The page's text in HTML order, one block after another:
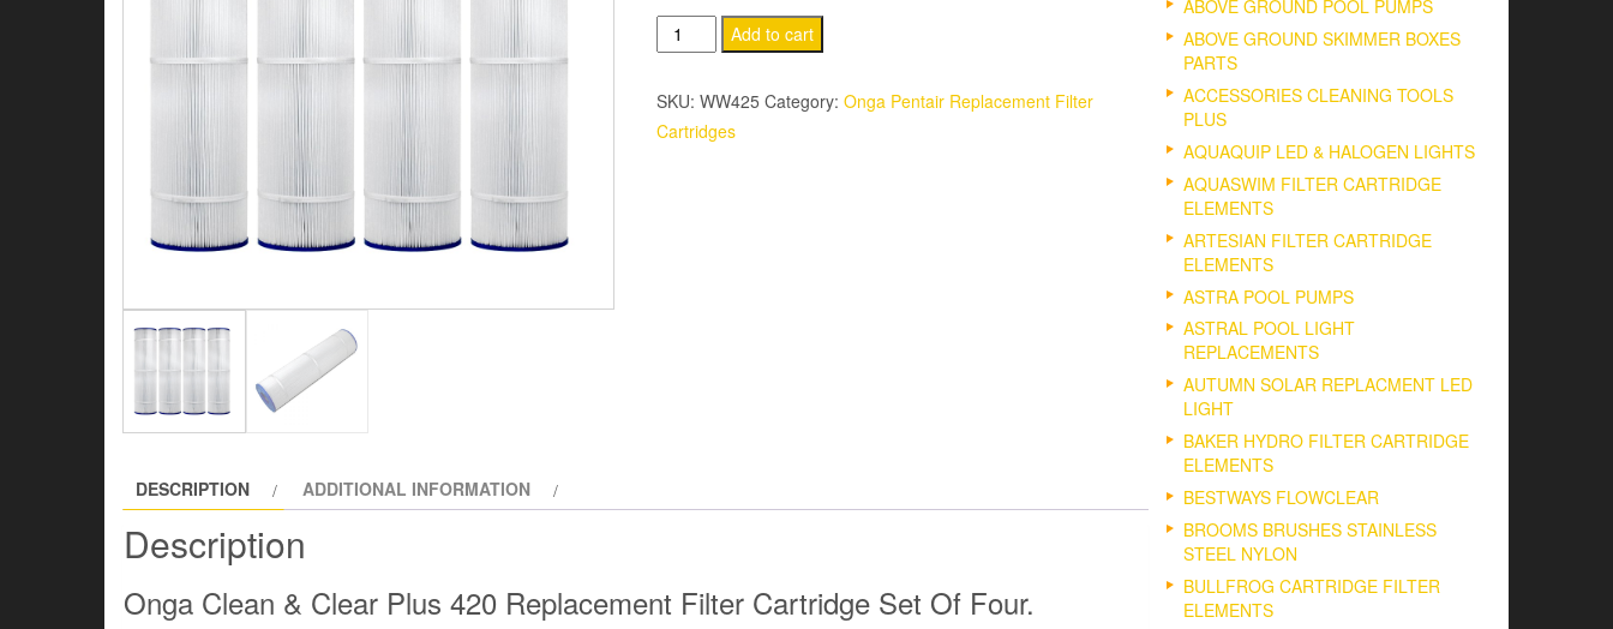
Pentair
Onga
Clean
&
Add to cart
SKU: WW425 Category: Onga Pentair Replacement Filter
Cartridges
DESCRIPTION ADDITIONAL INFORMATION
Description
Onga Clean & Clear Plus 420 Replacement Filter Cartridge Set Of Four.
ABOVE GROUND POOL PUMPS
ABOVE GROUND SKIMMER BOXES
PARTS
ACCESSORIES CLEANING TOOLS
PLUS
AQUAQUIP LED & HALOGEN LIGHTS
AQUASWIM FILTER CARTRIDGE
ELEMENTS
ARTESIAN FILTER CARTRIDGE
ELEMENTS
ASTRA POOL PUMPS
ASTRAL POOL LIGHT
REPLACEMENTS
AUTUMN SOLAR REPLACMENT LED
LIGHT
BAKER HYDRO FILTER CARTRIDGE
ELEMENTS
BESTWAYS FLOWCLEAR
BROOMS BRUSHES STAINLESS
STEEL NYLON
BULLFROG CARTRIDGE FILTER
ELEMENTS